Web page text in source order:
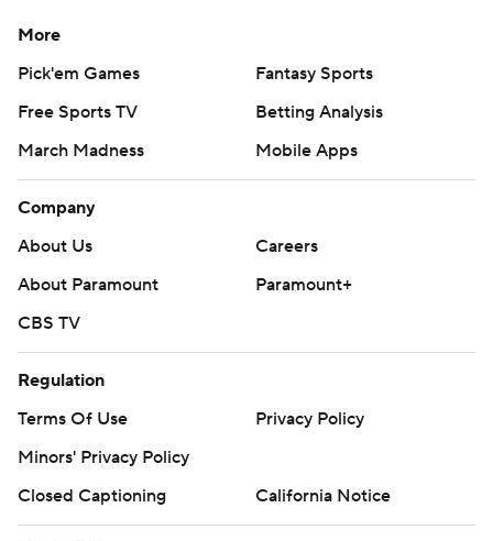
More
Pick'em Games
Fantasy Sports
Free Sports TV
Betting Analysis
March Madness
Mobile Apps
Company
About Us
Careers
About Paramount
Paramount+
CBS TV
Regulation
Terms Of Use
Privacy Policy
Minors' Privacy Policy
Closed Captioning
California Notice